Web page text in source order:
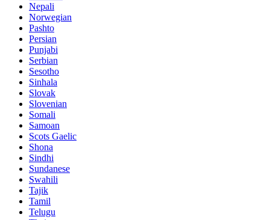
Nepali
Norwegian
Pashto
Persian
Punjabi
Serbian
Sesotho
Sinhala
Slovak
Slovenian
Somali
Samoan
Scots Gaelic
Shona
Sindhi
Sundanese
Swahili
Tajik
Tamil
Telugu